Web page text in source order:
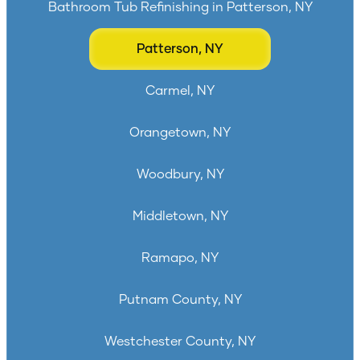
Bathroom Tub Refinishing in Patterson, NY
Patterson, NY
Carmel, NY
Orangetown, NY
Woodbury, NY
Middletown, NY
Ramapo, NY
Putnam County, NY
Westchester County, NY